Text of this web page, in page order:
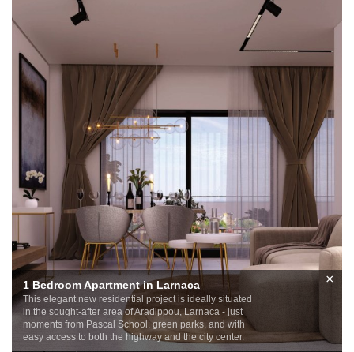
1 Bedroom Apartment in Larnaca
This elegant new residential project is ideally situated
in the sought-after area of Aradippou, Larnaca - just
moments from Pascal School, green parks, and with
easy access to both the highway and the city center.
×